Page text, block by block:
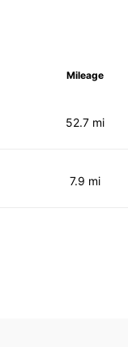
Mileage
52.7 mi
7.9 mi